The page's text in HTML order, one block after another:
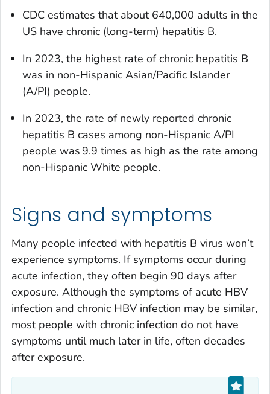
CDC estimates that about 640,000 adults in the
US have chronic (long-term) hepatitis B.
In 2023, the highest rate of chronic hepatitis B
was in non-Hispanic Asian/Pacific Islander
(A/PI) people.
In 2023, the rate of newly reported chronic
hepatitis B cases among non-Hispanic A/PI
people was 9.9 times as high as the rate among
non-Hispanic White people.
Signs and symptoms
Many people infected with hepatitis B virus won’t
experience symptoms. If symptoms occur during
acute infection, they often begin 90 days after
exposure. Although the symptoms of acute HBV
infection and chronic HBV infection may be similar,
most people with chronic infection do not have
symptoms until much later in life, often decades
after exposure.